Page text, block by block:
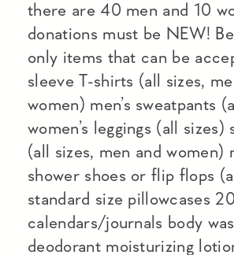
there are 40 men and 10
donations must be NEW!
only items that can be
sleeve T-shirts (all sizes,
women) men’s sweatpants
women’s leggings (all sizes)
(all sizes, men and women)
shower shoes or flip flops
standard size pillowcases
calendars/journals body
deodorant moisturizing